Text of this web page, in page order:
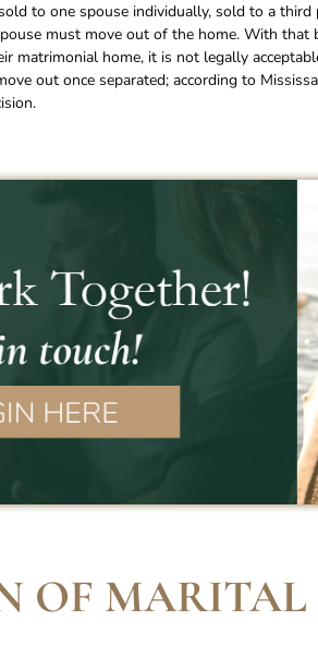
to one spouse individually, sold to a
must move out of the home. With that
matrimonial home, it is not legally
out once separated; according to
OF MARITAL